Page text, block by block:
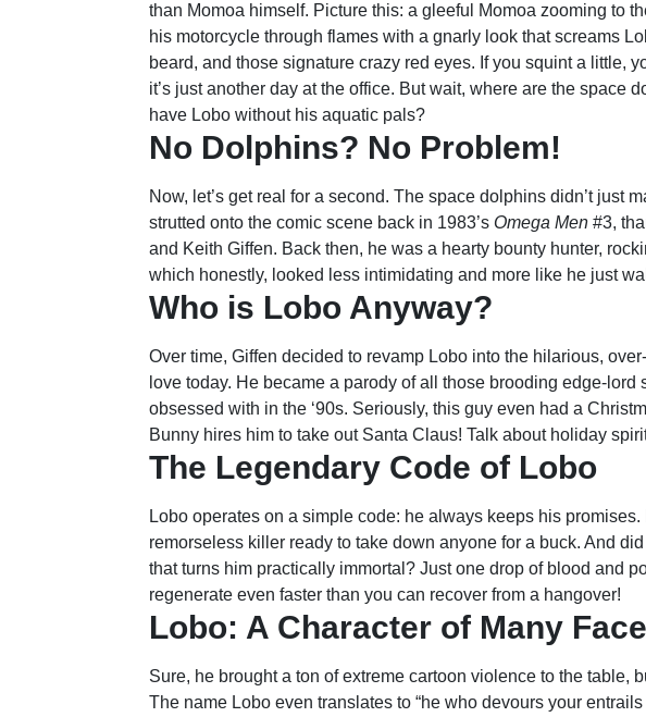
than Momoa himself. Picture this: a gleeful Momoa zooming to
his motorcycle through flames with a gnarly look that screams
beard, and those signature crazy red eyes. If you squint a little,
it’s just another day at the office. But wait, where are the space
have Lobo without his aquatic pals?
No Dolphins? No Problem!
Now, let’s get real for a second. The space dolphins didn’t just
strutted onto the comic scene back in 1983’s Omega Men #3,
and Keith Giffen. Back then, he was a hearty bounty hunter,
which honestly, looked less intimidating and more like he just
Who is Lobo Anyway?
Over time, Giffen decided to revamp Lobo into the hilarious,
love today. He became a parody of all those brooding edge-lord
obsessed with in the ‘90s. Seriously, this guy even had a
Bunny hires him to take out Santa Claus! Talk about holiday
The Legendary Code of Lobo
Lobo operates on a simple code: he always keeps his promises.
remorseless killer ready to take down anyone for a buck. And
that turns him practically immortal? Just one drop of blood and
regenerate even faster than you can recover from a hangover!
Lobo: A Character of Many
Sure, he brought a ton of extreme cartoon violence to the table,
The name Lobo even translates to “he who devours your